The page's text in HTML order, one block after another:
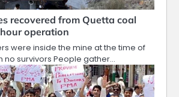
recovered from Quetta coal
operation
were inside the mine at the time of
no survivors People gather…